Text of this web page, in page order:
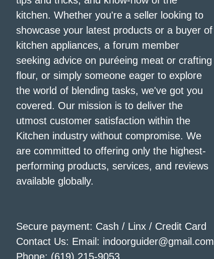
kitchen. Whether you're a seller looking to
showcase your latest products or a buyer of
kitchen appliances, a forum member
seeking advice on puréeing meat or crafting
flour, or simply someone eager to explore
the world of blending tasks, we've got you
covered. Our mission is to deliver the
utmost customer satisfaction within the
Kitchen industry without compromise. We
are committed to offering only the highest-
performing products, services, and reviews
available globally.
Secure payment: Cash / Linx / Credit Card
Contact Us: Email: indoorguider@gmail.com
Phone: (619) 215-9053